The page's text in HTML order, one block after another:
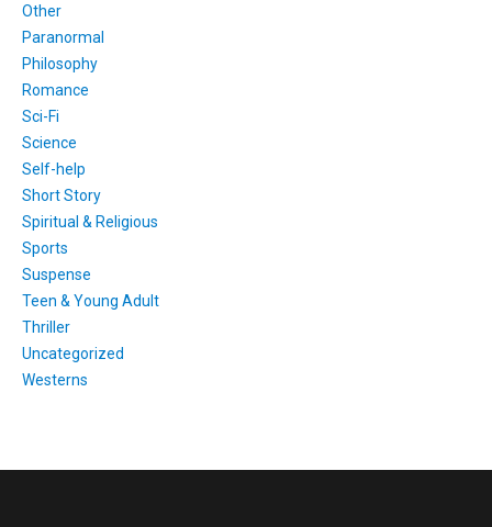
Other
Paranormal
Philosophy
Romance
Sci-Fi
Science
Self-help
Short Story
Spiritual & Religious
Sports
Suspense
Teen & Young Adult
Thriller
Uncategorized
Westerns